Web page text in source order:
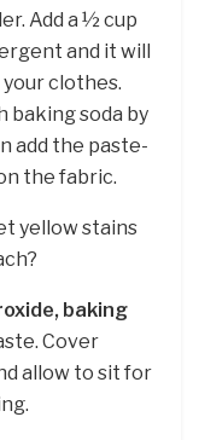
Add a ½ cup
and it will
clothes.
baking soda by
add the paste-
the fabric.
yellow stains
baking
Cover
allow to sit for